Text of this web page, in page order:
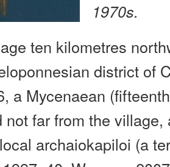
1970s.
ten kilometres
district of
a Mycenaean
not far from the
archaiokapiloi (a